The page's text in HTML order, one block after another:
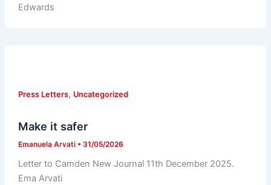
Edwards
Press Letters, Uncategorized
Make it safer
Emanuela Arvati • 31/05/2026
Letter to Camden New Journal 11th December 2025.
Ema Arvati